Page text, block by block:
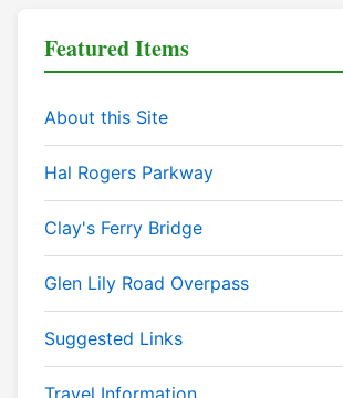
Featured Items
About this Site
Hal Rogers Parkway
Clay's Ferry Bridge
Glen Lily Road Overpass
Suggested Links